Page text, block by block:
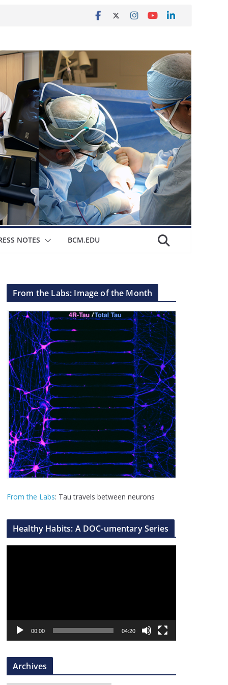
NOTES BCM.EDU
From the Labs: Image of the Month
From the Labs: Tau travels between neurons
Healthy Habits: A DOC-umentary Series
a
r
00:00 04:20
Archives